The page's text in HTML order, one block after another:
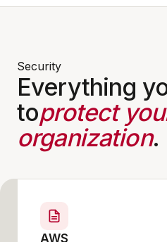
Security
Everything
toprotect
organization.
AWS